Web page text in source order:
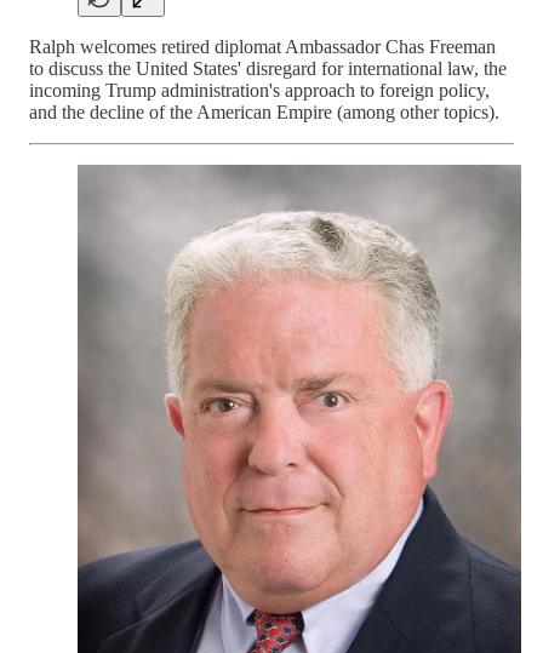
Ralph welcomes retired diplomat Ambassador Chas Freeman
to discuss the United States' disregard for international law, the
incoming Trump administration's approach to foreign policy,
and the decline of the American Empire (among other topics).